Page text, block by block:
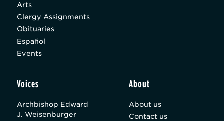
Arts
Clergy Assignments
Obituaries
Español
Events
Voices
Archbishop Edward
J. Weisenburger
About
About us
Contact us